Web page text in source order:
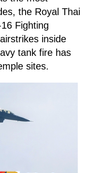
the Royal Thai
Fighting
inside
tank fire has
sites.